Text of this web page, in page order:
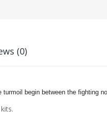
(0)
turmoil begin between the fighting